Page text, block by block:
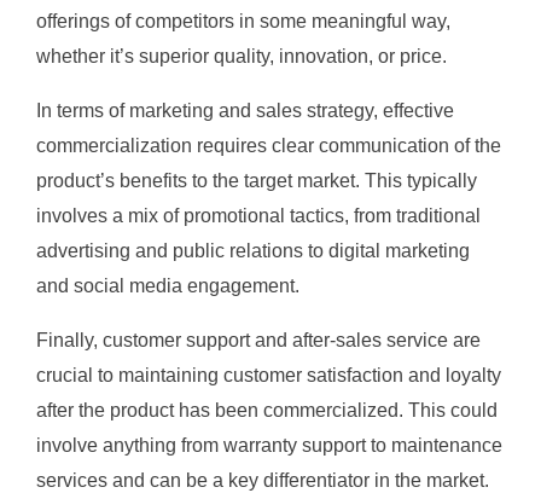
offerings of competitors in some meaningful way,
whether it’s superior quality, innovation, or price.
In terms of marketing and sales strategy, effective
commercialization requires clear communication of the
product’s benefits to the target market. This typically
involves a mix of promotional tactics, from traditional
advertising and public relations to digital marketing
and social media engagement.
Finally, customer support and after-sales service are
crucial to maintaining customer satisfaction and loyalty
after the product has been commercialized. This could
involve anything from warranty support to maintenance
services and can be a key differentiator in the market.